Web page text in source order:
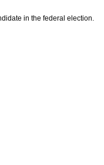
in the federal election.